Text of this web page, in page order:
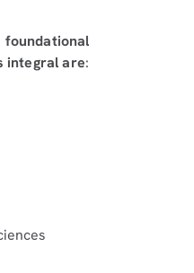
foundational
integral are: